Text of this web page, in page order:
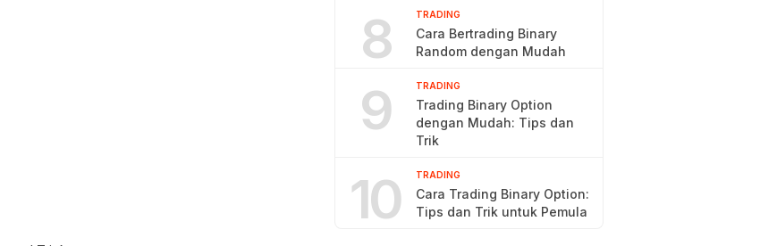
8 TRADING
Cara Bertrading Binary
Random dengan Mudah
9 TRADING
Trading Binary Option
dengan Mudah: Tips dan
Trik
10 TRADING
Cara Trading Binary Option:
Tips dan Trik untuk Pemula